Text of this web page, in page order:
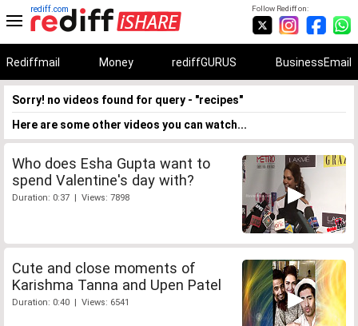
Follow Rediff on:
rediff.com
Rediffmail Money rediffGURUS BusinessEmail
Sorry! no videos found for query - "recipes"
Here are some other videos you can watch...
Who does Esha Gupta want to
spend Valentine's day with?
Duration: 0:37 | Views: 7898
Cute and close moments of
Karishma Tanna and Upen Patel
Duration: 0:40 | Views: 6541